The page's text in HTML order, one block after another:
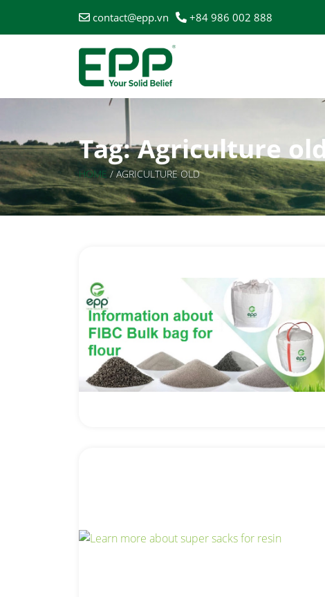
contact@epp.vn +84 986 002 888
Tag:Agriculture
HOME / AGRICULTURE OLD